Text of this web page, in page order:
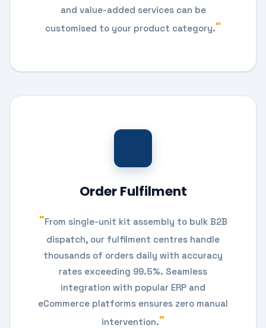
and value-added services can be
customised to your product category.
Order Fulfilment
From single-unit kit assembly to bulk B2B
dispatch, our fulfilment centres handle
thousands of orders daily with accuracy
rates exceeding 99.5%. Seamless
integration with popular ERP and
eCommerce platforms ensures zero manual
intervention.